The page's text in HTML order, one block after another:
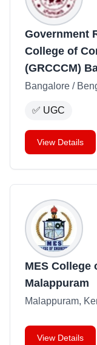
Government
College of
(GRCCCM)
Bangalore /
✅ UGC
View Details
MES College
Malappuram
Malappuram,
View Details